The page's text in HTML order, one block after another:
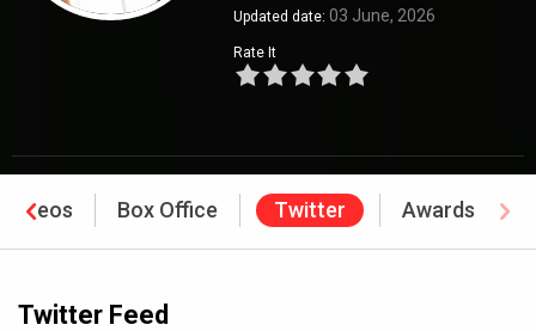
Updated date: 03 June, 2026
Rate It
Videos Box Office Twitter Awards
Twitter Feed